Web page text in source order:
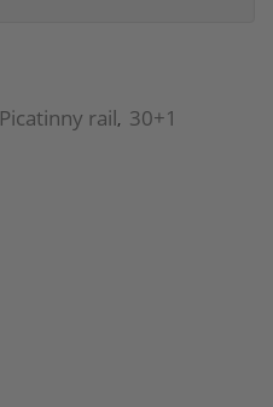
Picatinny rail, 30+1